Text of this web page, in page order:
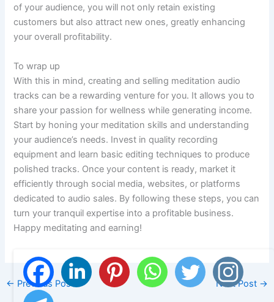
of your audience, you will not only retain existing
customers but also attract new ones, greatly enhancing
your overall profitability.
To wrap up
With this in mind, creating and selling meditation audio
tracks can be a rewarding venture for you. It allows you to
share your passion for wellness while generating income.
Start by honing your meditation skills and understanding
your audience’s needs. Invest in quality recording
equipment and learn basic editing techniques to produce
polished tracks. Once your content is ready, market it
efficiently through social media, websites, or platforms
dedicated to audio sales. By following these steps, you can
turn your tranquil expertise into a profitable business.
Happy meditating and earning!
← Previous Post Next Post →